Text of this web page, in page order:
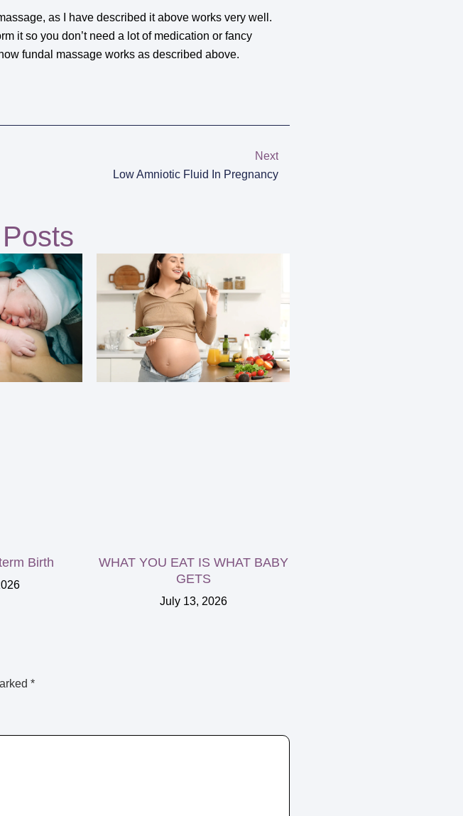
as I have described it above works very well.
it so you don’t need a lot of medication or fancy
fundal massage works as described above.
Next
Low Amniotic Fluid In Pregnancy
Birth
WHAT YOU EAT IS WHAT BABY
GETS
July 13, 2026
*